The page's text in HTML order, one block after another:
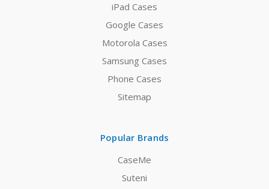
iPad Cases
Google Cases
Motorola Cases
Samsung Cases
Phone Cases
Sitemap
Popular Brands
CaseMe
Suteni